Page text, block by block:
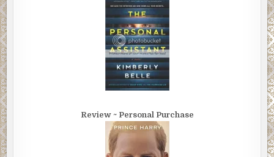
Review ~ Personal Purchase